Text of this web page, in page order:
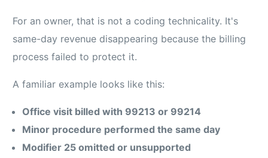
For an owner, that is not a coding technicality. It's
same-day revenue disappearing because the billing
process failed to protect it.
A familiar example looks like this:
Office visit billed with 99213 or 99214
Minor procedure performed the same day
Modifier 25 omitted or unsupported